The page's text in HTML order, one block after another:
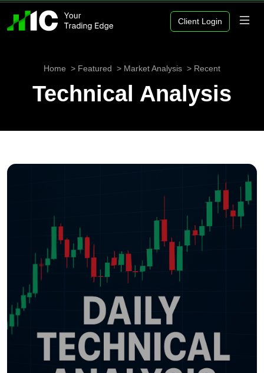
Client Login
Home Featured Market Analysis Recent
Technical Analysis